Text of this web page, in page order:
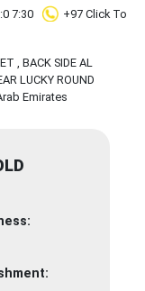
7:30
+97 Click To
, BACK SIDE AL
LUCKY ROUND
Emirates